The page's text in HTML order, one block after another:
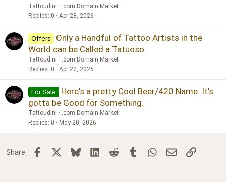
Tattoudini
.com Domain Market
Replies 0 Apr 28, 2026
Offers
Only a Handful of Tattoo Artists in the
World can be Called a Tatuoso.
Tattoudini
.com Domain Market
Replies 0 Apr 22, 2026
For Sale
Here's a pretty Cool Beer/420 Name. It's
gotta be Good for Something.
Tattoudini
.com Domain Market
Replies 0 May 20, 2026
Share: Facebook BlueskyLinkedInReddit TumblrWhatsApp
Email Link